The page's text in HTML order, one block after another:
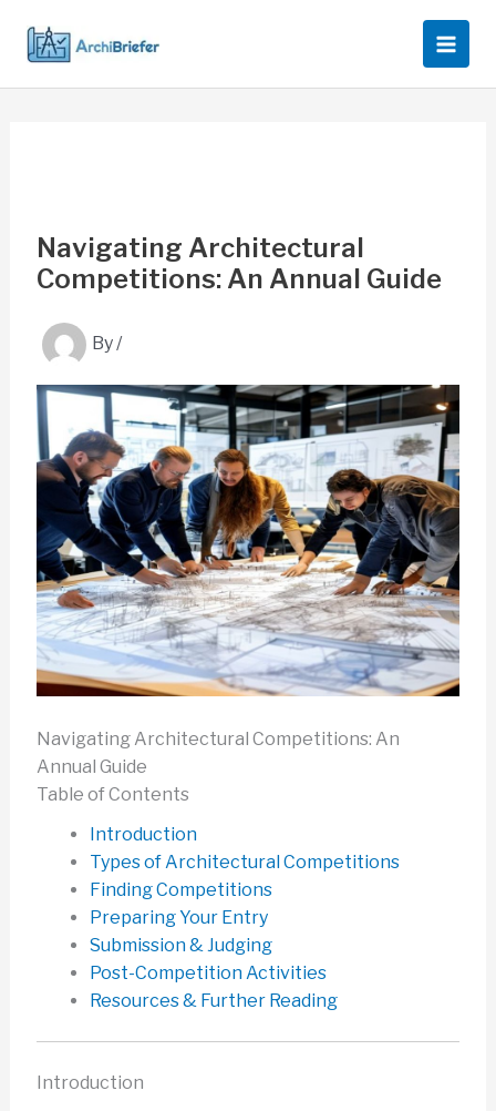
content
Navigating Architectural
Competitions: An Annual Guide
By/
Navigating Architectural Competitions: An
Annual Guide
Table of Contents
Introduction
Types of Architectural Competitions
Finding Competitions
Preparing Your Entry
Submission & Judging
Post-Competition Activities
Resources & Further Reading
Introduction